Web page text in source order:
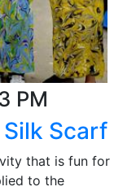
PM
Scarf
that is fun for
to the